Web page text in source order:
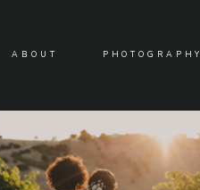
ABOUT PHOTOGRAPHY